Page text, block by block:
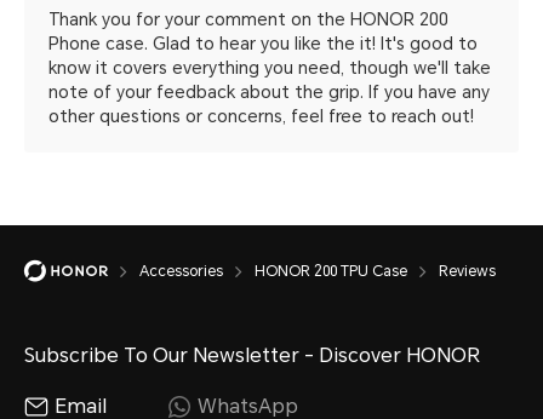
Thank you for your comment on the HONOR 200
Phone case. Glad to hear you like the it! It's good to
know it covers everything you need, though we'll take
note of your feedback about the grip. If you have any
other questions or concerns, feel free to reach out!
Accessories HONOR 200 TPU Case Reviews
Subscribe To Our Newsletter - Discover HONOR
Email WhatsApp